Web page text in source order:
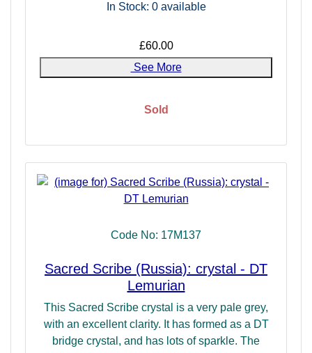
In Stock: 0available
£60.00
See More
Sold
Code No: 17M137
Sacred Scribe (Russia): crystal - DT
Lemurian
This Sacred Scribe crystal is a very pale grey,
with an excellent clarity. It has formed as a DT
bridge crystal, and has lots of sparkle. The